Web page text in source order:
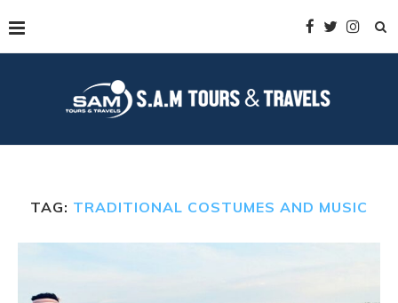
TAG: TRADITIONAL COSTUMES AND MUSIC